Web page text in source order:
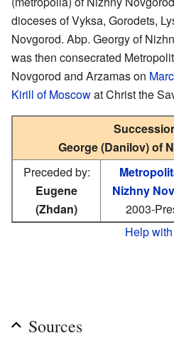
dioceses of Vyksa, Gorodets,
Novgorod. Abp. Georgy of
was then consecrated
Novgorod and Arzamas on
Kirill of Moscowat Christ the
George (Danilov) of
Preceded by:
Eugene
(Zhdan)
Nizhny
2003-
Help
Sources